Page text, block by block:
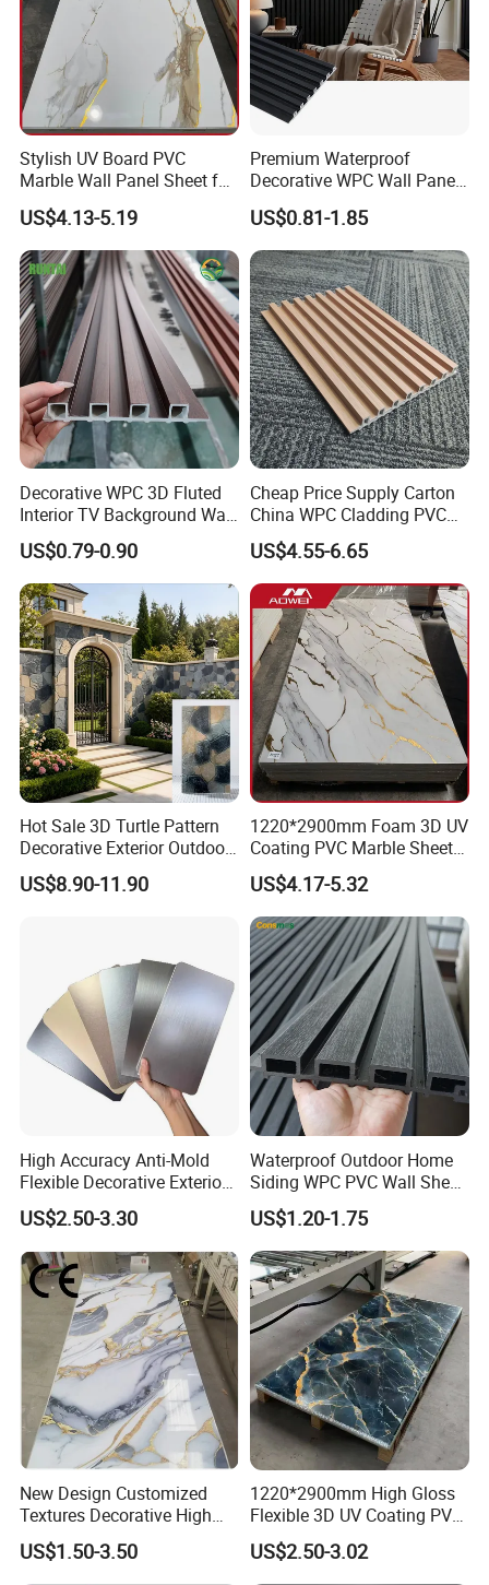
Stylish UV Board PVC
Marble Wall Panel Sheet for
Elegant Home Decor
US$4.13-5.19
Premium Waterproof
Decorative WPC Wall Panels
for Modern Bathroom
Interior Decoration
US$0.81-1.85
Decorative WPC 3D Fluted
Interior TV Background Wall
Panel PVC Acoustic Wood
US$0.79-0.90
Cheap Price Supply Carton
China WPC Cladding PVC
Wall UV Marble Sheet
US$4.55-6.65
Hot Sale 3D Turtle Pattern
Decorative Exterior Outdoor
Wall Faux Stone Stone-Like
Facade Cladding for
US$8.90-11.90
1220*2900mm Foam 3D UV
Coating PVC Marble Sheet
Wall Ceiling Panel Cladding
US$4.17-5.32
High Accuracy Anti-Mold
Flexible Decorative Exterior
Interior WPC Wall Panel for
Office Reception Area
US$2.50-3.30
Waterproof Outdoor Home
Siding WPC PVC Wall Sheet
Panels for Exterior
Decoration
US$1.20-1.75
New Design Customized
Textures Decorative High
Gloos PVC Metal Marble
Sheet Laminated Marble
US$1.50-3.50
1220*2900mm High Gloss
Flexible 3D UV Coating PVC
Marble Wall Panel for Home
Decoration
US$2.50-3.02